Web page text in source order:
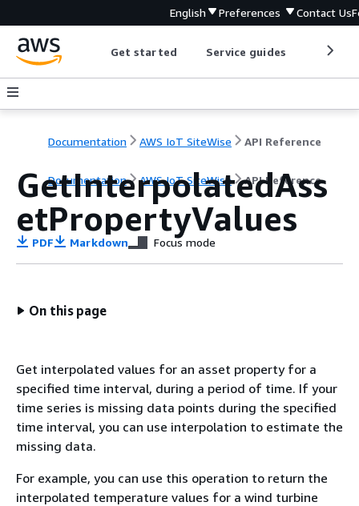
English Preferences Contact Us
Get started Service guides
Documentation AWS IoT SiteWise API Reference
Documentation AWS IoT SiteWise API Reference
GetInterpolatedAss
etPropertyValues
PDF Markdown Focus mode
On this page
Get interpolated values for an asset property for a
specified time interval, during a period of time. If your
time series is missing data points during the specified
time interval, you can use interpolation to estimate the
missing data.
For example, you can use this operation to return the
interpolated temperature values for a wind turbine